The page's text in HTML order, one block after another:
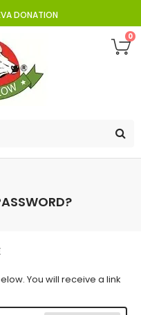
DONATION
0
You will receive a link